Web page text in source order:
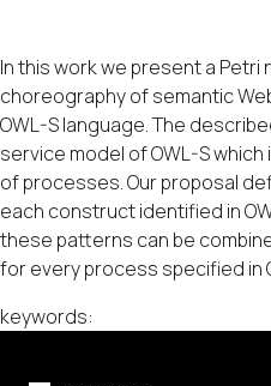
In this work we present a
choreography of semantic
OWL-S language. The
service model of OWL-S
of processes. Our proposal
each construct identified in
these patterns can be
for every process specified in
keywords: